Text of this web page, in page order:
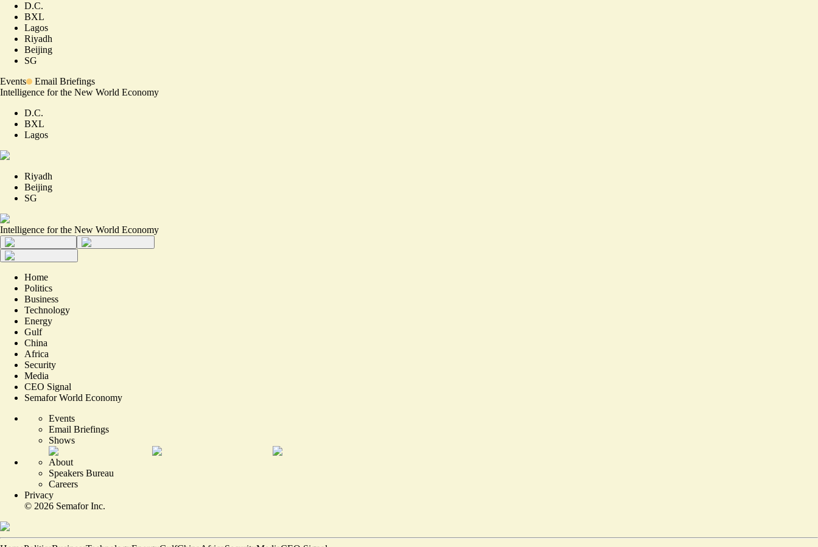
D.C.
BXL
Lagos
Riyadh
Beijing
SG
Events
Email Briefings
Intelligence for the New World Economy
D.C.
BXL
Lagos
Riyadh
Beijing
SG
Intelligence for the New World Economy
Home
Politics
Business
Technology
Energy
Gulf
China
Africa
Security
Media
CEO Signal
Semafor World Economy
Events
Email Briefings
Shows
About
Speakers Bureau
Careers
Privacy
© 2026 Semafor Inc.